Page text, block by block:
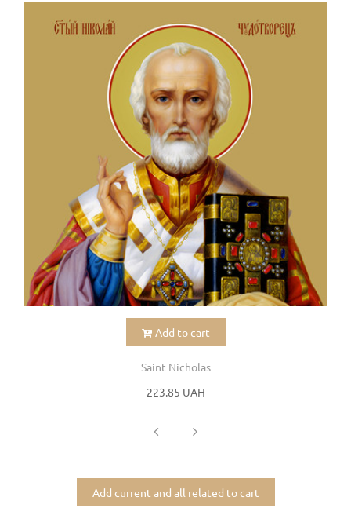
Add to cart
Saint Nicholas
223.85 UAH
Add current and all related to cart